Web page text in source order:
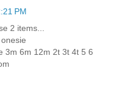
PM
2 items...
3m 6m 12m 2t 3t 4t 5 6